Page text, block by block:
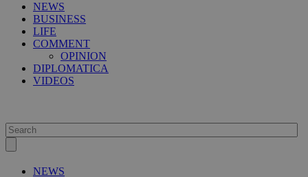
NEWS
BUSINESS
LIFE
COMMENT
OPINION
DIPLOMATICA
VIDEOS
NEWS